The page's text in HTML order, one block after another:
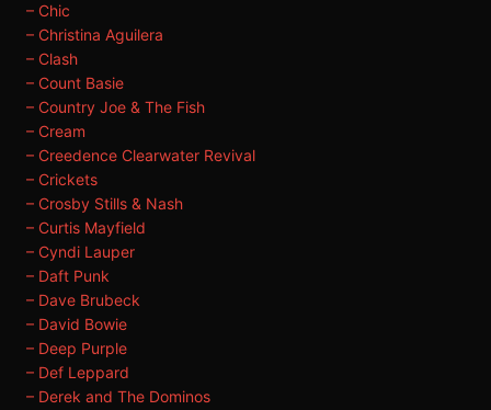
– Chic
– Christina Aguilera
– Clash
– Count Basie
– Country Joe & The Fish
– Cream
– Creedence Clearwater Revival
– Crickets
– Crosby Stills & Nash
– Curtis Mayfield
– Cyndi Lauper
– Daft Punk
– Dave Brubeck
– David Bowie
– Deep Purple
– Def Leppard
– Derek and The Dominos